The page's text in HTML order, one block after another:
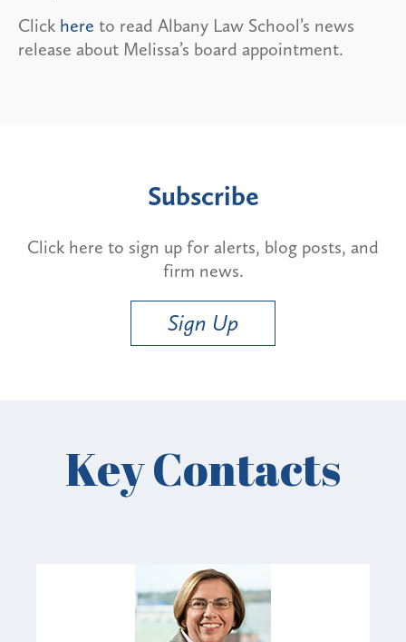
Click here to read Albany Law School’s news
release about Melissa’s board appointment.
Subscribe
Click here to sign up for alerts, blog posts, and
firm news.
Sign Up
Key Contacts